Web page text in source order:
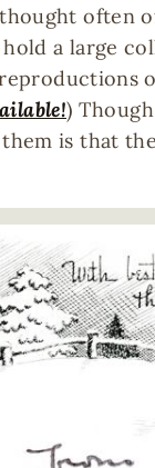
often
a large
)
is that